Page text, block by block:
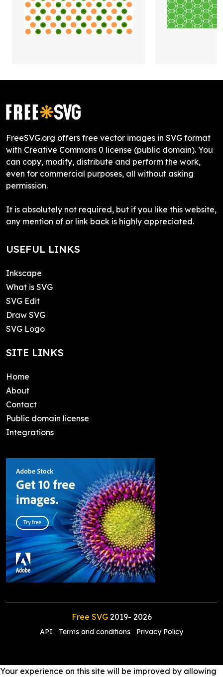
FreeSVG.org offers free vector images in SVG format
with Creative Commons 0 license (public domain). You
can copy, modify, distribute and perform the work,
even for commercial purposes, all without asking
permission.
It is absolutely not required, but if you like this website,
any mention of or link back is highly appreciated.
USEFUL LINKS
Inkscape
What is SVG
SVG Edit
Draw SVG
SVG Logo
SITE LINKS
Home
About
Contact
Public domain license
Integrations
Free SVG2019- 2026
API Terms and conditions Privacy Policy
Your experience on this site will be improved by allowing